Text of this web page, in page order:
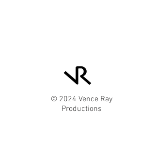
© 2024 Vence Ray
Productions